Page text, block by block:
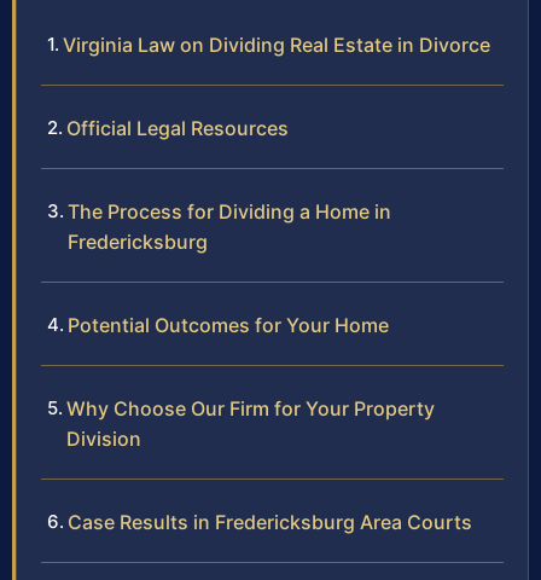
Virginia Law on Dividing Real Estate in Divorce
Official Legal Resources
The Process for Dividing a Home in
Fredericksburg
Potential Outcomes for Your Home
Why Choose Our Firm for Your Property
Division
Case Results in Fredericksburg Area Courts